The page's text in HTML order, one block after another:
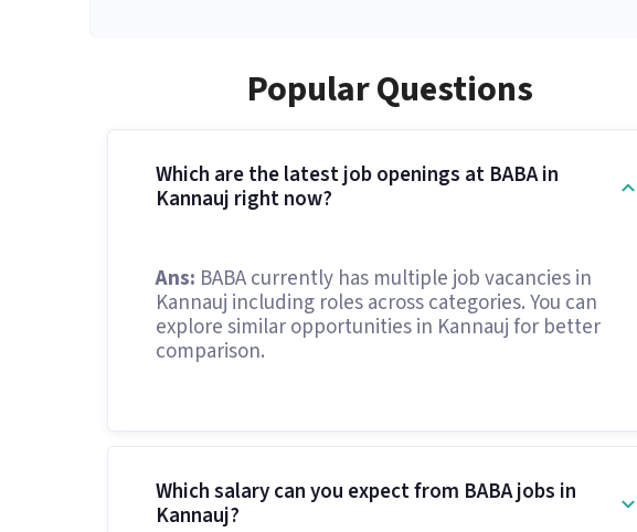
Popular Questions
Which are the latest job openings at BABA in
Kannauj right now?
Ans: BABA currently has multiple job vacancies in
Kannauj including roles across categories. You can
explore similar opportunities in Kannauj for better
comparison.
Which salary can you expect from BABA jobs in
Kannauj?